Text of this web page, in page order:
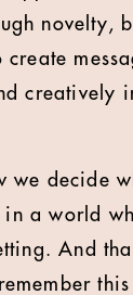
novelty,
create
creatively
we decide
in a world
And